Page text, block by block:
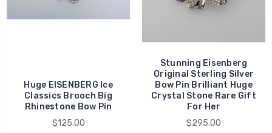
Huge EISENBERG Ice
Classics Brooch Big
Rhinestone Bow Pin
$125.00
Stunning Eisenberg
Original Sterling Silver
Bow Pin Brilliant Huge
Crystal Stone Rare Gift
For Her
$295.00